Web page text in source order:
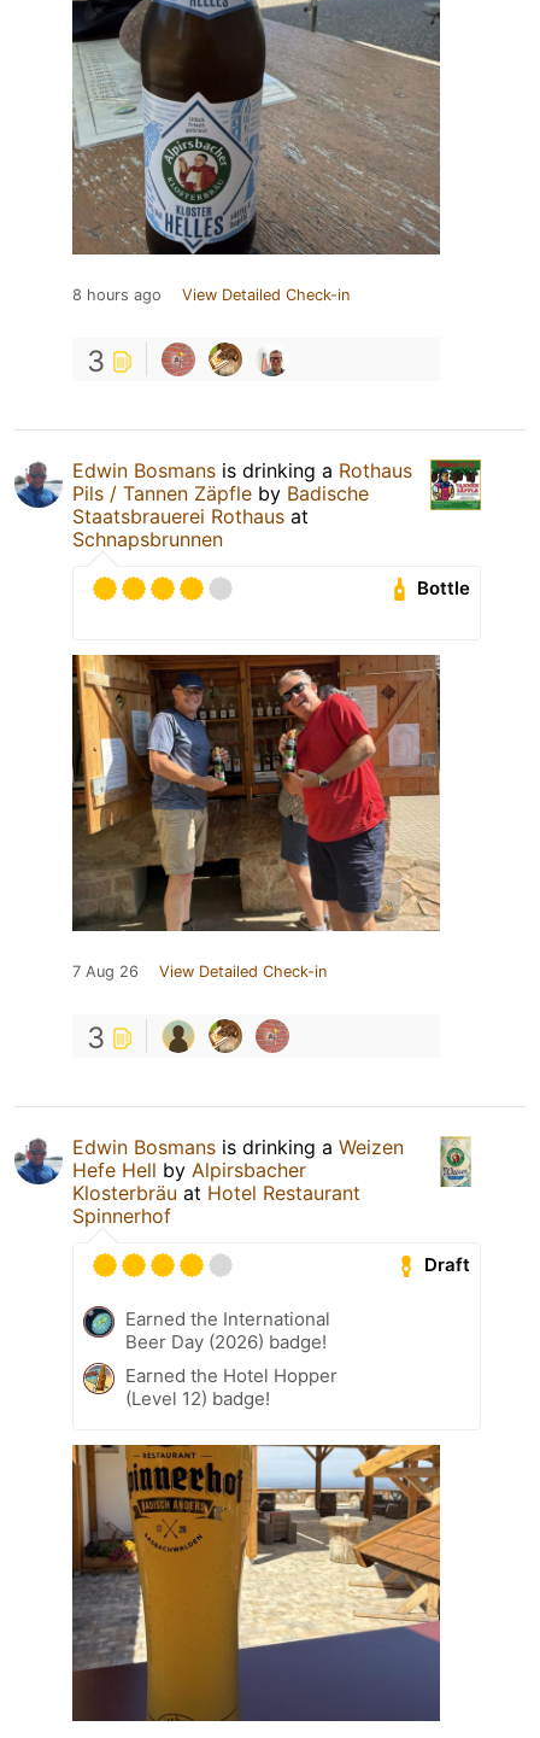
8 hours ago View Detailed Check-in
3
Edwin Bosmans is drinking a Rothaus
Pils / Tannen Zäpfle by Badische
Staatsbrauerei Rothaus at
Schnapsbrunnen
Bottle
7 Aug 26 View Detailed Check-in
3
Edwin Bosmans is drinking a Weizen
Hefe Hell by Alpirsbacher
Klosterbräu at Hotel Restaurant
Spinnerhof
Draft
Earned the International
Beer Day (2026) badge!
Earned the Hotel Hopper
(Level 12) badge!